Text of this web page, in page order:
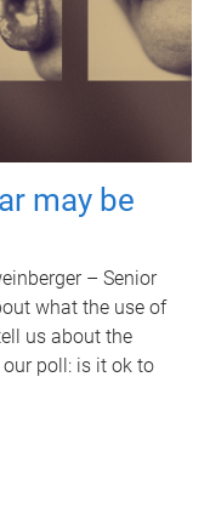
may be
– Senior
what the use of
us about the
poll: is it ok to